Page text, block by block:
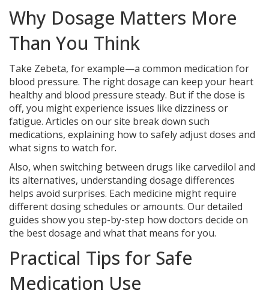
Why Dosage Matters More
Than You Think
Take Zebeta, for example—a common medication for
blood pressure. The right dosage can keep your heart
healthy and blood pressure steady. But if the dose is
off, you might experience issues like dizziness or
fatigue. Articles on our site break down such
medications, explaining how to safely adjust doses and
what signs to watch for.
Also, when switching between drugs like carvedilol and
its alternatives, understanding dosage differences
helps avoid surprises. Each medicine might require
different dosing schedules or amounts. Our detailed
guides show you step-by-step how doctors decide on
the best dosage and what that means for you.
Practical Tips for Safe
Medication Use